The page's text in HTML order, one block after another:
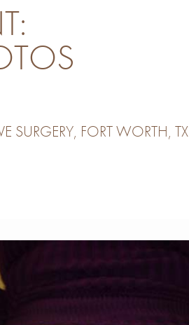
SURGERY, FORT WORTH, TX